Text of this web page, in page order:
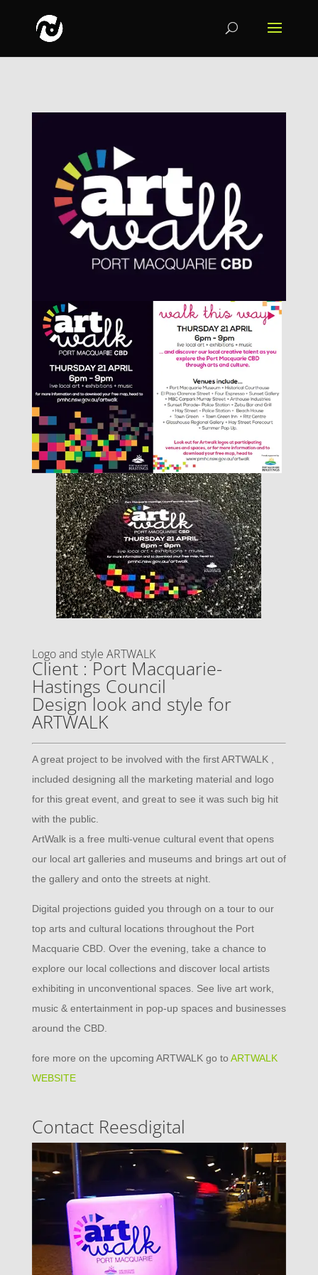
Logo and style ARTWALK
Client : Port Macquarie-
Hastings Council
Design look and style for
ARTWALK
A great project to be involved with the first ARTWALK ,
included designing all the marketing material and logo
for this great event, and great to see it was such big hit
with the public.
ArtWalk is a free multi-venue cultural event that opens
our local art galleries and museums and brings art out of
the gallery and onto the streets at night.
Digital projections guided you through on a tour to our
top arts and cultural locations throughout the Port
Macquarie CBD. Over the evening, take a chance to
explore our local collections and discover local artists
exhibiting in unconventional spaces. See live art work,
music & entertainment in pop-up spaces and businesses
around the CBD.
fore more on the upcoming ARTWALK go to ARTWALK
WEBSITE
Contact Reesdigital